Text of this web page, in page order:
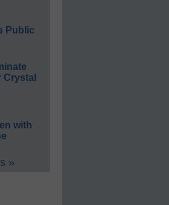
Public
with
»